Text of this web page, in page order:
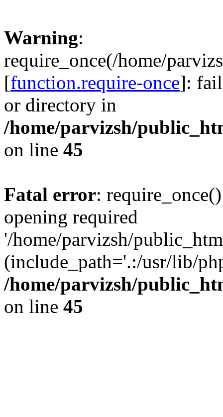
Warning:
require_once(/home/
[function.require-once]:
or directory in
/home/parvizsh/
on line 45
Fatal error:
opening required
'/home/parvizsh/
(include_path='.:/usr/lib/
/home/parvizsh/
on line 45